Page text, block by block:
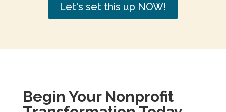
Let's set this up NOW!
Begin Your Nonprofit